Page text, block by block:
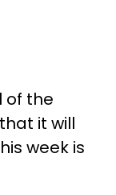
of the
it will
week is